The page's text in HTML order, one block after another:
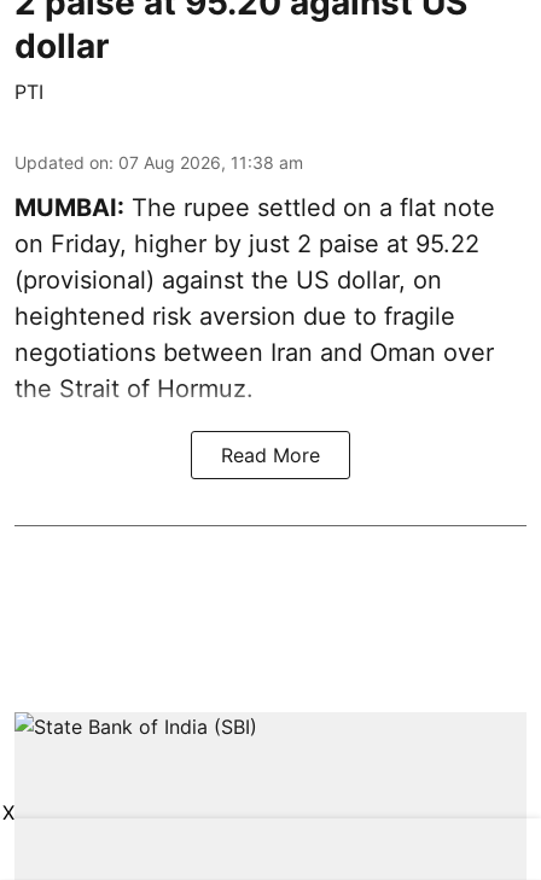
dollar
PTI
Updated on: 07 Aug 2026, 11:38 am
MUMBAI: The rupee settled on a flat note
on Friday, higher by just 2 paise at 95.22
(provisional) against the US dollar, on
heightened risk aversion due to fragile
negotiations between Iran and Oman over
the Strait of Hormuz.
Read More
X